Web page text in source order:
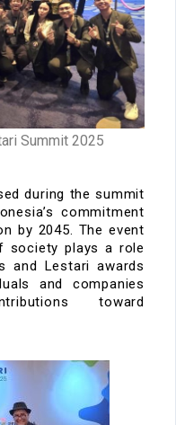
Summit 2025
during thesummit
commitment
by 2045 . The event
society plays a role
and Lestari awards
and companies
toward